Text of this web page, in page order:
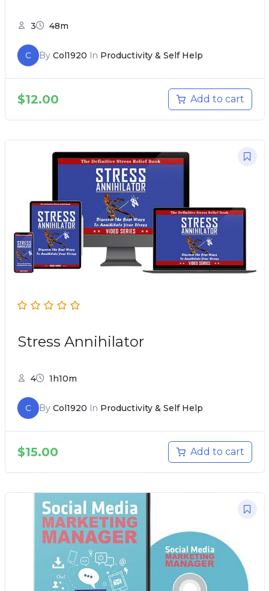
3 48m
C By Col1920 In Productivity & Self Help
$12.00 Add to cart
Stress Annihilator
4 1h10m
C By Col1920 In Productivity & Self Help
$15.00 Add to cart